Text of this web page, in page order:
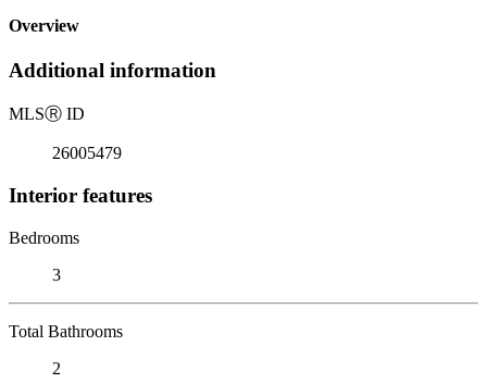
Overview
Additional information
MLSⓇ ID
26005479
Interior features
Bedrooms
3
Total Bathrooms
2